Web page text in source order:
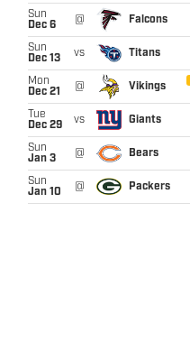
Sun
Dec 6
@ Falcons
Sun
Dec 13
vs Titans
Mon
Dec 21
@ Vikings
Tue
Dec 29
vs Giants
Sun
Jan 3
@ Bears
Sun
Jan 10
@ Packers